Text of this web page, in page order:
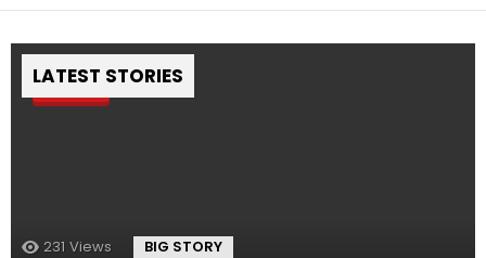
LATEST STORIES
Pin
231 Views BIG STORY